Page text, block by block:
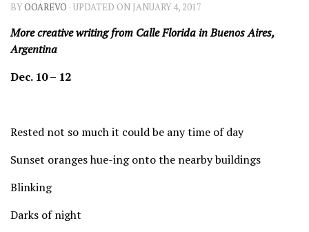
BYOOAREVO · UPDATED ON JANUARY 4, 2017
More creative writing from Calle Florida in Buenos Aires,
Argentina
Dec. 10 – 12
Rested not so much it could be any time of day
Sunset oranges hue-ing onto the nearby buildings
Blinking
Darks of night